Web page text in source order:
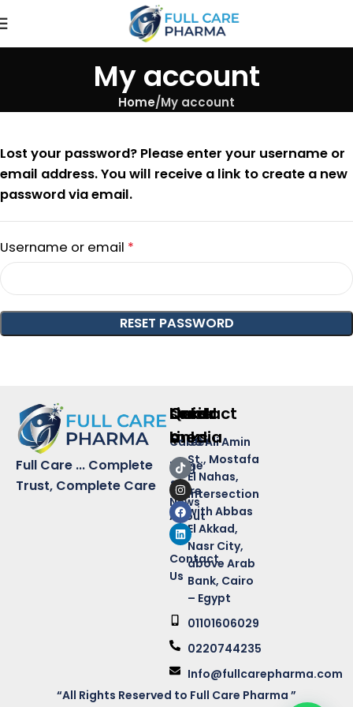
My account
Home My account
Lost your password? Please enter your username or
email address. You will receive a link to create a new
password via email.
Username or email *
RESET PASSWORD
Full Care ... Complete
Trust, Complete Care
Quick
Links
Home
Store
About
Us
Contact
Us
Links
Career
Blog
&
News
Contact
50 Ali Amin
St., Mostafa
El Nahas,
intersection
with Abbas
El Akkad,
Nasr City,
above Arab
Bank, Cairo
– Egypt
01101606029
0220744235
Info@fullcarepharma.com
social
media
“All Rights Reserved to Full Care Pharma ”